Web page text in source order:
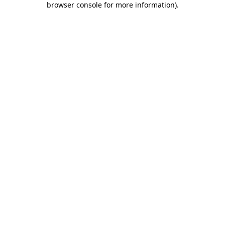
browser console for more information).